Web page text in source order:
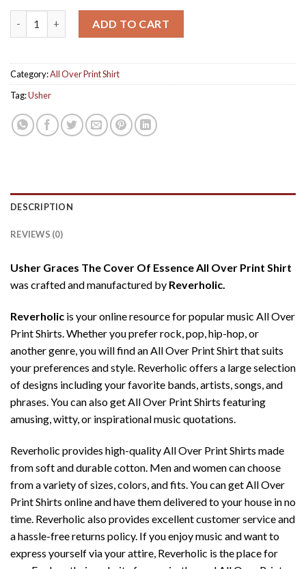
ADD TO CART
Category:All Over Print Shirt
Tag:Usher
DESCRIPTION
REVIEWS (0)
Usher Graces The Cover Of Essence All Over Print Shirt
was crafted and manufactured by Reverholic.
Reverholic is your online resource for popular music All Over
Print Shirts. Whether you prefer rock, pop, hip-hop, or
another genre, you will find an All Over Print Shirt that suits
your preferences and style. Reverholic offers a large selection
of designs including your favorite bands, artists, songs, and
phrases. You can also get All Over Print Shirts featuring
amusing, witty, or inspirational music quotations.
Reverholic provides high-quality All Over Print Shirts made
from soft and durable cotton. Men and women can choose
from a variety of sizes, colors, and fits. You can get All Over
Print Shirts online and have them delivered to your house in no
time. Reverholic also provides excellent customer service and
a hassle-free returns policy. If you enjoy music and want to
express yourself via your attire, Reverholic is the place for